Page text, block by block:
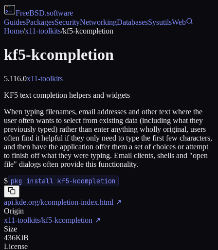
FreeBSD.software
GuidesPackagesSecurityNetworkingDatabasesSysutilsWeb
Home/x11-toolkits/kf5-kcompletion
kf5-kcompletion
5.116.0x11-toolkits
KF5 text completion helpers and widgets
When typing filenames, email addresses and other text where the
user often wants to select from existing data (including what they
previously typed) rather than enter anything wholly original, users
often find it helpful if they only need to type the first few characters,
and then have the application offer them a set of choices or attempt
to finish off what they were typing. Email clients, shells and "open
file" dialogs often provide this functionality.
$ pkg install kf5-kcompletion
api.kde.org/kcompletion-index.html ↗
Origin
x11-toolkits/kf5-kcompletion ↗
Size
436KiB
License